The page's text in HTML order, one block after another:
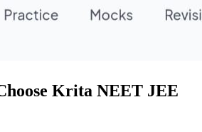
Krita NEET JEE